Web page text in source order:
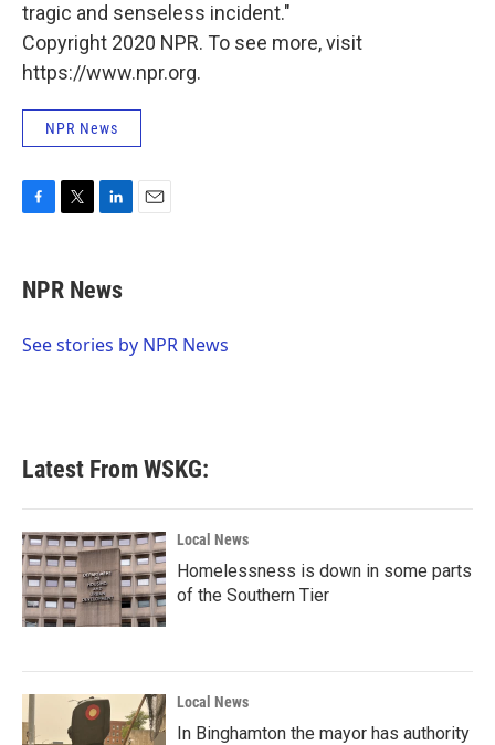
tragic and senseless incident."
Copyright 2020 NPR. To see more, visit
https://www.npr.org.
NPR News
e
b
o
t
t
r
k
e
I
NPR News
See stories by NPR News
Latest From WSKG:
Local News
Homelessness is down in some parts
of the Southern Tier
Local News
In Binghamton the mayor has authority